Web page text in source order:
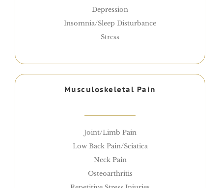
Depression
Insomnia/Sleep Disturbance
Stress
Musculoskeletal Pain
Joint/Limb Pain
Low Back Pain/Sciatica
Neck Pain
Osteoarthritis